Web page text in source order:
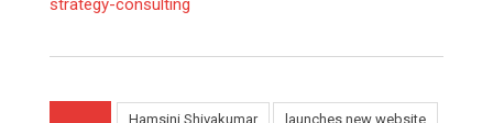
strategy-consulting
Hamsini Shivakumar launches new website